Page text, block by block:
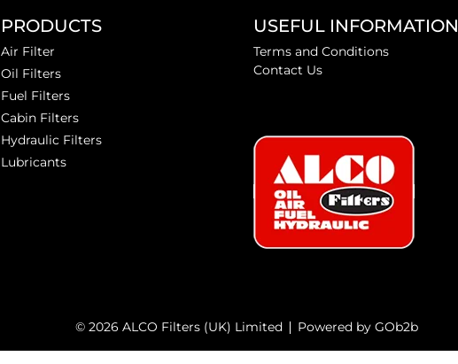
PRODUCTS
Air Filter
Oil Filters
Fuel Filters
Cabin Filters
Hydraulic Filters
Lubricants
USEFUL INFORMATION
Terms and Conditions
Contact Us
© 2026 ALCO Filters (UK) Limited Powered by GOb2b